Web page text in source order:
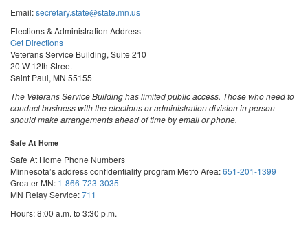
Email:secretary.state@state.mn.us
Elections & Administration Address
Get Directions
Veterans Service Building, Suite 210
20 W 12th Street
Saint Paul, MN 55155
The Veterans Service Building has limited public access. Those who need to
conduct business with the elections or administration division in person
should make arrangements ahead of time by email or phone.
Safe At Home
Safe At Home Phone Numbers
Minnesota’s address confidentiality program Metro Area:651-201-1399
Greater MN: 1-866-723-3035
MN Relay Service:711
Hours: 8:00 a.m. to 3:30 p.m.